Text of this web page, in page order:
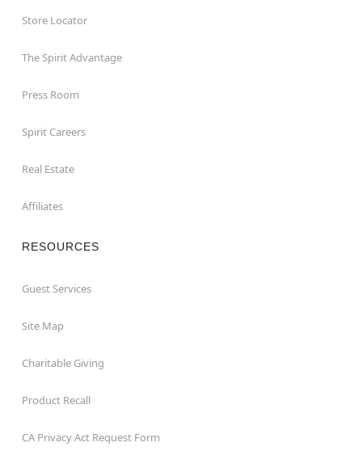
Store Locator
The Spirit Advantage
Press Room
Spirit Careers
Real Estate
Affiliates
RESOURCES
Guest Services
Site Map
Charitable Giving
Product Recall
CA Privacy Act Request Form